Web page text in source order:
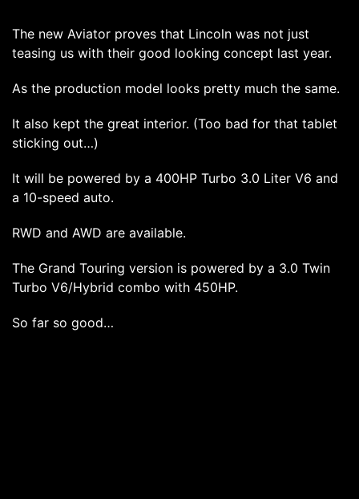
The new Aviator proves that Lincoln was not just
teasing us with their good looking concept last year.
As the production model looks pretty much the same.
It also kept the great interior. (Too bad for that tablet
sticking out…)
It will be powered by a 400HP Turbo 3.0 Liter V6 and
a 10-speed auto.
RWD and AWD are available.
The Grand Touring version is powered by a 3.0 Twin
Turbo V6/Hybrid combo with 450HP.
So far so good…